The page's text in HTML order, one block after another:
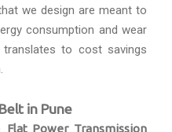
we design are meant to
consumption and wear
to cost savings
in Pune
Flat Power Transmission